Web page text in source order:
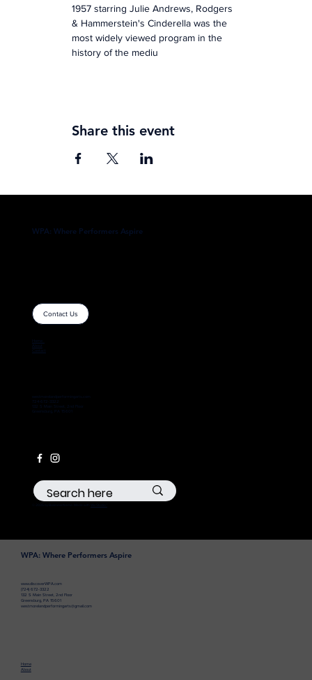
1957 starring Julie Andrews, Rodgers
& Hammerstein's Cinderella was the
most widely viewed program in the
history of the mediu
Share this event
WPA: Where Performers Aspire
Contact Us
westmorelandperformingarts.com
724-672-3322
132 S Main Street, 2nd Floor
Greensburg, PA 15601
WPA: Where Performers Aspire
www.discoverWPA.com
(724) 672-3322
132 S Main Street, 2nd Floor
Greensburg, PA 15601
westmorelandperformingarts@gmail.com
Home
About